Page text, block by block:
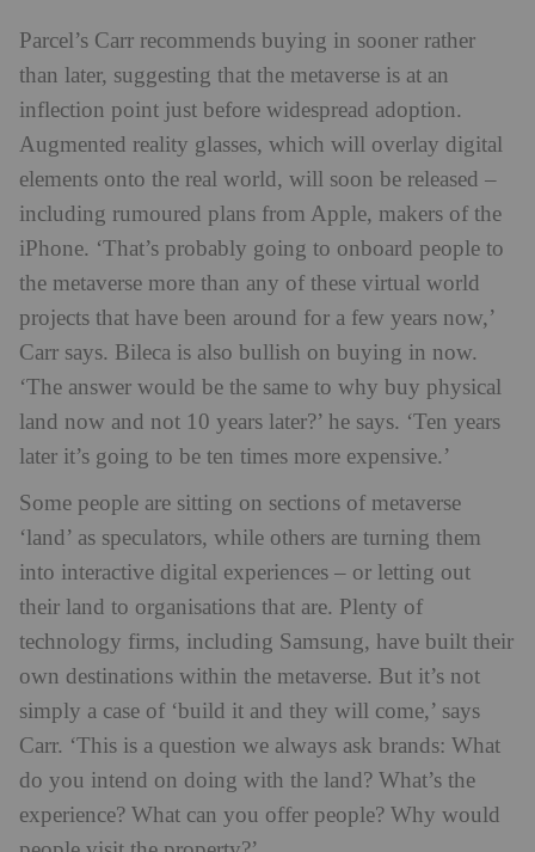
Parcel’s Carr recommends buying in sooner rather
than later, suggesting that the metaverse is at an
inflection point just before widespread adoption.
Augmented reality glasses, which will overlay digital
elements onto the real world, will soon be released –
including rumoured plans from Apple, makers of the
iPhone. ‘That’s probably going to onboard people to
the metaverse more than any of these virtual world
projects that have been around for a few years now,’
Carr says. Bileca is also bullish on buying in now.
‘The answer would be the same to why buy physical
land now and not 10 years later?’ he says. ‘Ten years
later it’s going to be ten times more expensive.’
Some people are sitting on sections of metaverse
‘land’ as speculators, while others are turning them
into interactive digital experiences – or letting out
their land to organisations that are. Plenty of
technology firms, including Samsung, have built their
own destinations within the metaverse. But it’s not
simply a case of ‘build it and they will come,’ says
Carr. ‘This is a question we always ask brands: What
do you intend on doing with the land? What’s the
experience? What can you offer people? Why would